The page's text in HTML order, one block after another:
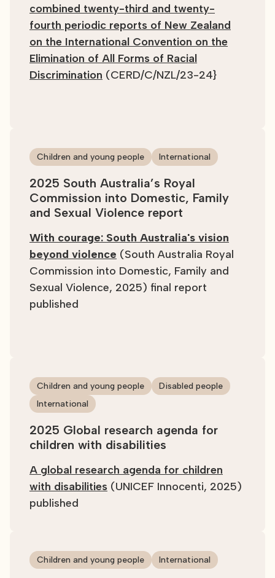
combined twenty-third and twenty-
fourth periodic reports of New Zealand
on the International Convention on the
Elimination of All Forms of Racial
Discrimination (CERD/C/NZL/23-24}
Children and young people International
2025 South Australia’s Royal
Commission into Domestic, Family
and Sexual Violence report
With courage: South Australia's vision
beyond violence (South Australia Royal
Commission into Domestic, Family and
Sexual Violence, 2025) final report
published
Children and young people
Disabled people
International
2025 Global research agenda for
children with disabilities
A global research agenda for children
with disabilities (UNICEF Innocenti, 2025)
published
Children and young people International